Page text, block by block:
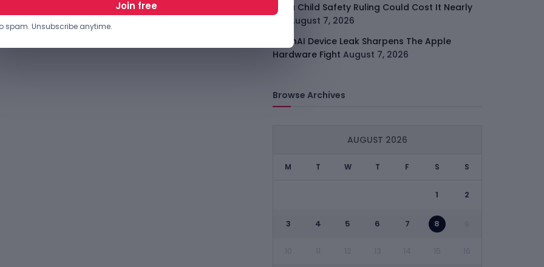
Meta Child Safety Ruling Could Cost It Nearly
August 7, 2026
OpenAI Device Leak Sharpens The Apple
Hardware Fight August 7, 2026
Browse Archives
AUGUST 2026
M T W T F S S
1 2
3 4 5 6 7 8
spam. Unsubscribe anytime.